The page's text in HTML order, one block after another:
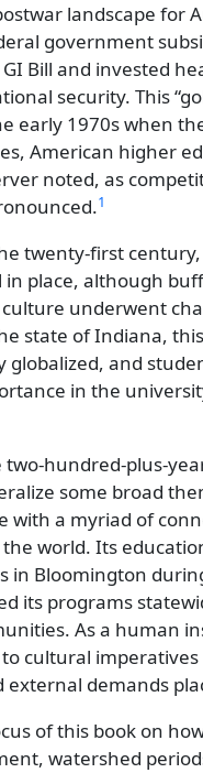
landscape for
government
Bill and invested
security. This
early 1970s when
American higher
noted, as
1
twenty-first
place, although
underwent
state of Indiana,
globalized, and
in the
two-hundred-plus-
some broad
with a myriad of
world. Its
in Bloomington
its programs
As a human
cultural
demands
of this book on
watershed